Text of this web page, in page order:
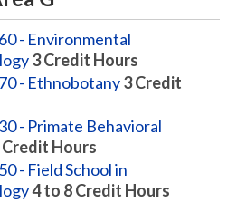
- Environmental
3Credit Hours
- Ethnobotany3Credit
- Primate Behavioral
Credit Hours
- Field School in
4 to 8Credit Hours